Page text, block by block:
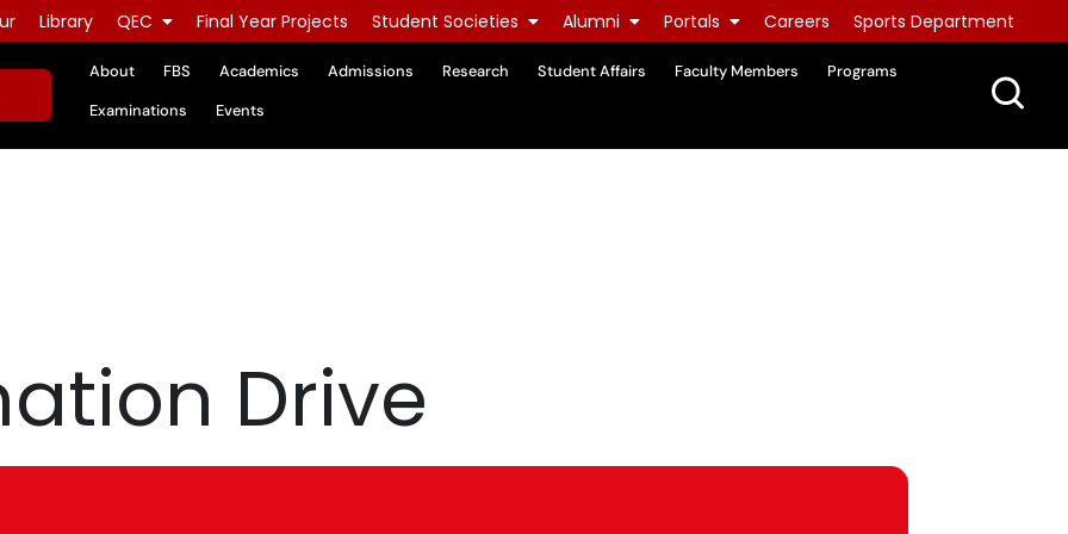
Library QEC Final Year Projects Student Societies Alumni Portals Careers Sports Department
About FBS Academics Admissions Research Student Affairs Faculty Members
Programs
Examinations
Events
Drive